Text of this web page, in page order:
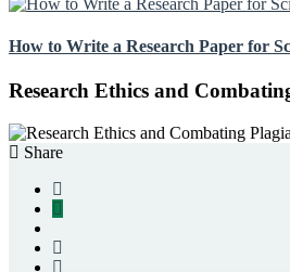
How to Write a Research Paper for
Research Ethics and
Share